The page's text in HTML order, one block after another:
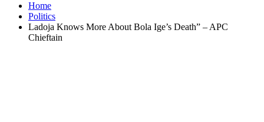
Home
Politics
Ladoja Knows More About Bola Ige’s Death” – APC
Chieftain